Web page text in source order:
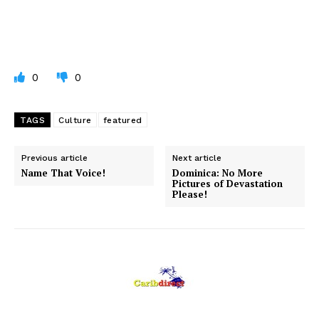
0 0
TAGS Culture featured
Previous article
Name That Voice!
Next article
Dominica: No More
Pictures of Devastation
Please!